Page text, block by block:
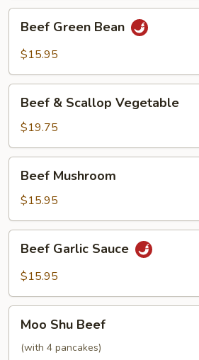
Green
Bean
Beef Green Bean
$15.95
Scallop
Vegetable
Beef & Scallop Vegetable
$19.75
Mushroom
Beef Mushroom
$15.95
Garlic
Sauce
Beef Garlic Sauce
$15.95
Shu
Beef
Moo Shu Beef
(with 4 pancakes)